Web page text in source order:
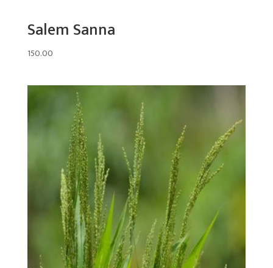
Salem Sanna
150.00